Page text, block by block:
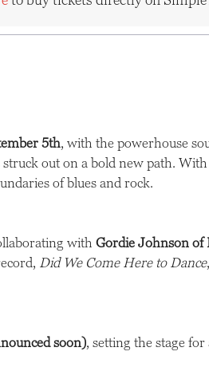
5th, with the powerhouse
out on a bold new path.
of blues and rock.
with Gordie Johnson of
Did We Come Here to Dance
soon), setting the stage